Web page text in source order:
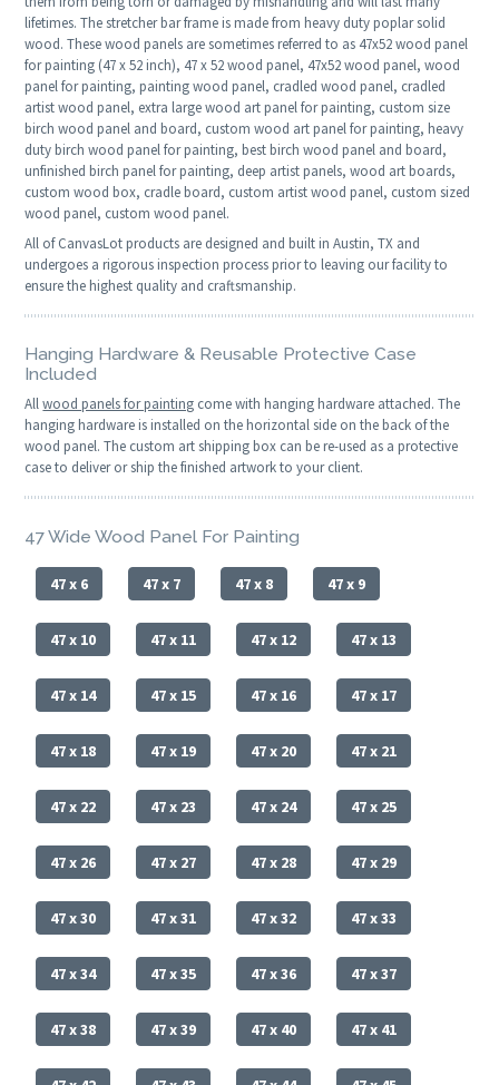
lifetimes. The stretcher bar frame is made from heavy duty poplar solid
wood. These wood panels are sometimes referred to as 47x52 wood panel
for painting (47 x 52 inch), 47 x 52 wood panel, 47x52 wood panel, wood
panel for painting, painting wood panel, cradled wood panel, cradled
artist wood panel, extra large wood art panel for painting, custom size
birch wood panel and board, custom wood art panel for painting, heavy
duty birch wood panel for painting, best birch wood panel and board,
unfinished birch panel for painting, deep artist panels, wood art boards,
custom wood box, cradle board, custom artist wood panel, custom sized
wood panel, custom wood panel.
All of CanvasLot products are designed and built in Austin, TX and
undergoes a rigorous inspection process prior to leaving our facility to
ensure the highest quality and craftsmanship.
Hanging Hardware & Reusable Protective Case
Included
Allwood panels for painting come with hanging hardware attached. The
hanging hardware is installed on the horizontal side on the back of the
wood panel. The custom art shipping box can be re-used as a protective
case to deliver or ship the finished artwork to your client.
47 Wide Wood Panel For Painting
47 x 6 47 x 7 47 x 8 47 x 9
47 x 10 47 x 11 47 x 12 47 x 13
47 x 14 47 x 15 47 x 16 47 x 17
47 x 18 47 x 19 47 x 20 47 x 21
47 x 22 47 x 23 47 x 24 47 x 25
47 x 26 47 x 27 47 x 28 47 x 29
47 x 30 47 x 31 47 x 32 47 x 33
47 x 34 47 x 35 47 x 36 47 x 37
47 x 38 47 x 39 47 x 40 47 x 41